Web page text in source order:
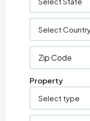
Property